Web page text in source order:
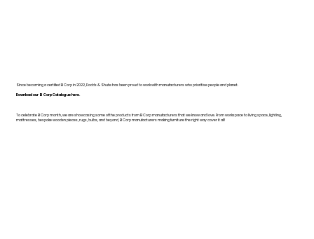
Since becoming a certified B Corp in 2022, Dodds & Shute has been proud to work with manufacturers who prioritise people and planet.
Download our B Corp Catalogue here.
To celebrate B Corp month, we are showcasing some of the products from B Corp manufacturers that we know and love. From workspace to living space, lighting,
mattresses, bespoke wooden pieces, rugs, bulbs, and beyond, B Corp manufacturers making furniture the right way cover it all!